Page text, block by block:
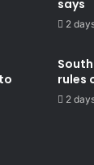
says
2
rules
2